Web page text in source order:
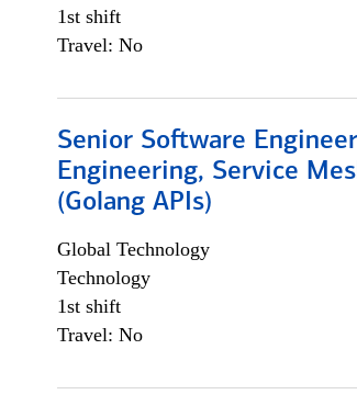
1st shift
Travel: No
Senior Software
Engineering, Service
(Golang APIs)
Global Technology
Technology
1st shift
Travel: No